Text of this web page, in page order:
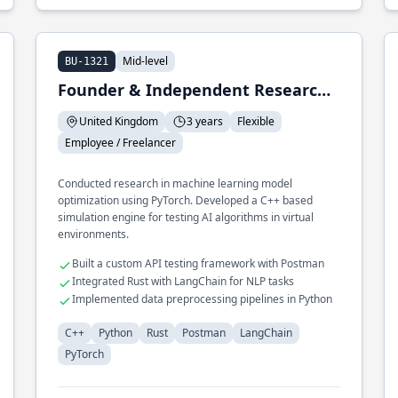
BU-1321 Mid-level
Founder & Independent Researcher
United Kingdom 3 years
Flexible
Employee / Freelancer
Conducted research in machine learning model
optimization using PyTorch. Developed a C++ based
simulation engine for testing AI algorithms in virtual
environments.
Built a custom API testing framework with Postman
Integrated Rust with LangChain for NLP tasks
Implemented data preprocessing pipelines in Python
C++ Python Rust Postman
LangChain
PyTorch